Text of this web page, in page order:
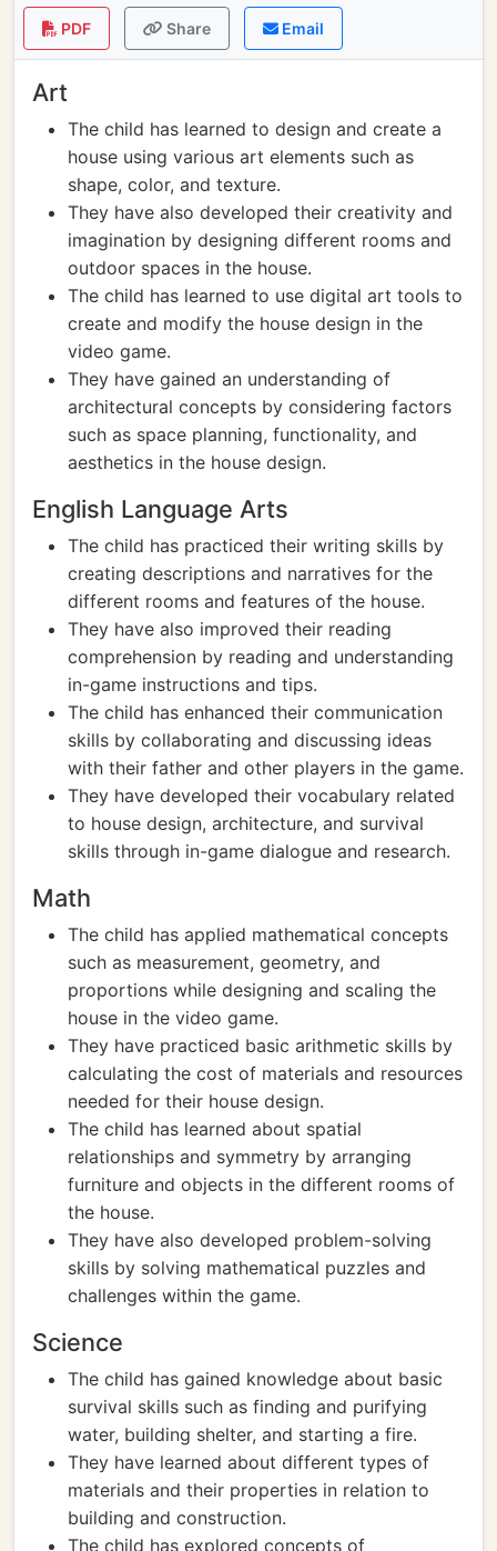
PDF Share Email
Art
The child has learned to design and create a
house using various art elements such as
shape, color, and texture.
They have also developed their creativity and
imagination by designing different rooms and
outdoor spaces in the house.
The child has learned to use digital art tools to
create and modify the house design in the
video game.
They have gained an understanding of
architectural concepts by considering factors
such as space planning, functionality, and
aesthetics in the house design.
English Language Arts
The child has practiced their writing skills by
creating descriptions and narratives for the
different rooms and features of the house.
They have also improved their reading
comprehension by reading and understanding
in-game instructions and tips.
The child has enhanced their communication
skills by collaborating and discussing ideas
with their father and other players in the game.
They have developed their vocabulary related
to house design, architecture, and survival
skills through in-game dialogue and research.
Math
The child has applied mathematical concepts
such as measurement, geometry, and
proportions while designing and scaling the
house in the video game.
They have practiced basic arithmetic skills by
calculating the cost of materials and resources
needed for their house design.
The child has learned about spatial
relationships and symmetry by arranging
furniture and objects in the different rooms of
the house.
They have also developed problem-solving
skills by solving mathematical puzzles and
challenges within the game.
Science
The child has gained knowledge about basic
survival skills such as finding and purifying
water, building shelter, and starting a fire.
They have learned about different types of
materials and their properties in relation to
building and construction.
The child has explored concepts of